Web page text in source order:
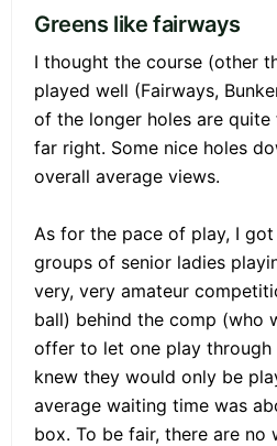
Greens like fairways
I thought the course (other
played well (Fairways,
of the longer holes are
far right. Some nice holes
overall average views.
As for the pace of play, I
groups of senior ladies
very, very amateur
ball) behind the comp (who
offer to let one play through
knew they would only be
average waiting time was
box. To be fair, there are no